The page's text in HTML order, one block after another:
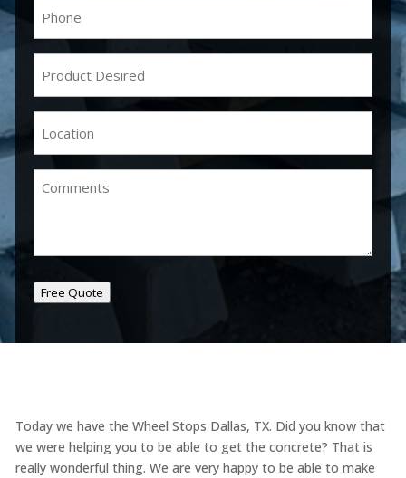
Desired(Required)
Free Quote
Today we have the Wheel Stops Dallas, TX. Did you know that
we were helping you to be able to get the concrete? That is
really wonderful thing. We are very happy to be able to make